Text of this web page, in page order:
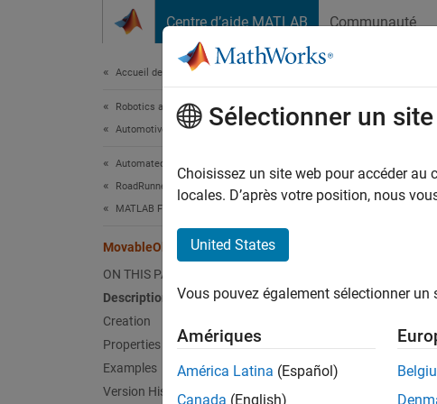
Centre d’aide MATLAB Communauté
Accueil de la documentation
Robotics and Autonomous Systems
Automotive
Automated Driving Toolbox
RoadRunner Scenario Simulation
MATLAB Functions for Scenario Authoring
MovableObject
ON THIS PAGE
Description
Creation
Properties
Examples
Version History
Specify
Since
The
modify the
object.
Sélectionner un
Choisissez un site web pour accéder
locales. D’après votre position, nous
United States
Vous pouvez également sélectionner
Amériques
América Latina (Español)
Canada (English)